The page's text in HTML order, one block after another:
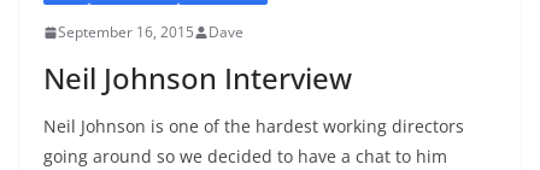
September 16, 2015 Dave
Neil Johnson Interview
Neil Johnson is one of the hardest working directors
going around so we decided to have a chat to him